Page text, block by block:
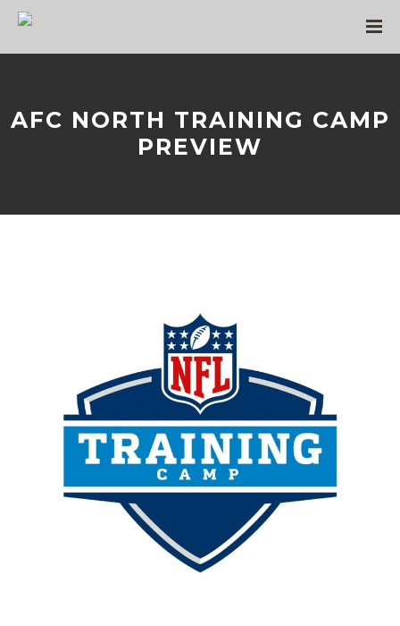
AFC NORTH TRAINING CAMP
PREVIEW